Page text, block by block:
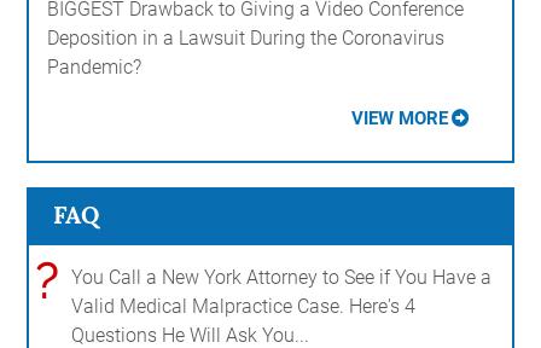
BIGGEST Drawback to Giving a Video Conference
Deposition in a Lawsuit During the Coronavirus
Pandemic?
VIEW MORE
FAQ
?
You Call a New York Attorney to See if You Have a
Valid Medical Malpractice Case. Here's 4
Questions He Will Ask You...